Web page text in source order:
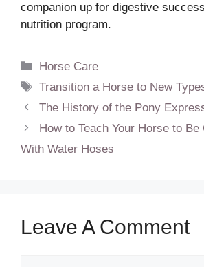
companion up for digestive
nutrition program.
Categories
Horse Care
Tags
Transition a Horse to New
The History of the Pony
How to Teach Your Horse to Be
With Water Hoses
Leave A Comment